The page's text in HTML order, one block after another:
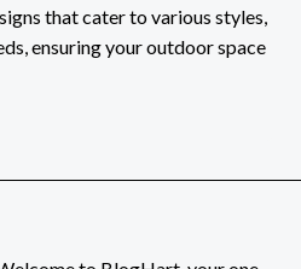
that cater to various styles,
ensuring your outdoor space